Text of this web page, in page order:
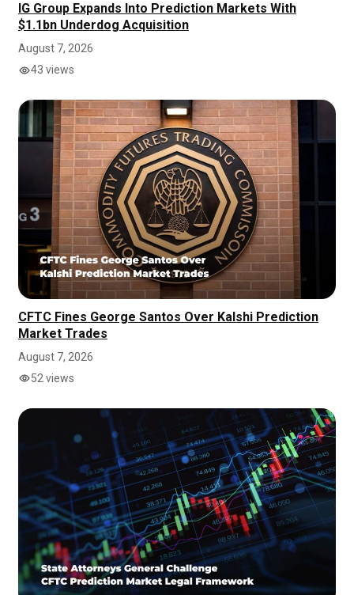
IG Group Expands Into Prediction Markets With
$1.1bn Underdog Acquisition
August 7, 2026
43 views
CFTC Fines George Santos Over Kalshi Prediction
Market Trades
August 7, 2026
52 views